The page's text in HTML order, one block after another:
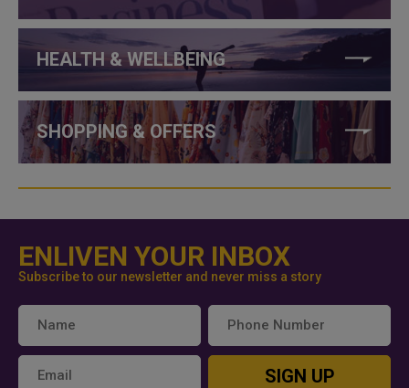
HEALTH & WELLBEING
SHOPPING & OFFERS
ENLIVEN YOUR INBOX
Subscribe to our newsletter and never miss a story
SIGN UP